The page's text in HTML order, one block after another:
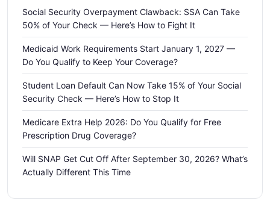
Social Security Overpayment Clawback: SSA Can Take
50% of Your Check — Here’s How to Fight It
Medicaid Work Requirements Start January 1, 2027 —
Do You Qualify to Keep Your Coverage?
Student Loan Default Can Now Take 15% of Your Social
Security Check — Here’s How to Stop It
Medicare Extra Help 2026: Do You Qualify for Free
Prescription Drug Coverage?
Will SNAP Get Cut Off After September 30, 2026? What’s
Actually Different This Time